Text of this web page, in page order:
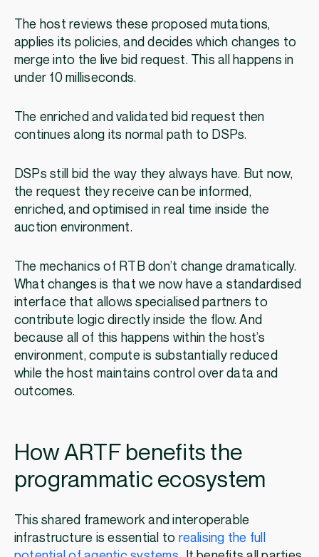
The host reviews these proposed mutations,
applies its policies, and decides which changes to
merge into the live bid request. This all happens in
under 10 milliseconds.
The enriched and validated bid request then
continues along its normal path to DSPs.
DSPs still bid the way they always have. But now,
the request they receive can be informed,
enriched, and optimised in real time inside the
auction environment.
The mechanics of RTB don’t change dramatically.
What changes is that we now have a standardised
interface that allows specialised partners to
contribute logic directly inside the flow. And
because all of this happens within the host’s
environment, compute is substantially reduced
while the host maintains control over data and
outcomes.
How ARTF benefits the
programmatic ecosystem
This shared framework and interoperable
infrastructure is essential to realising the full